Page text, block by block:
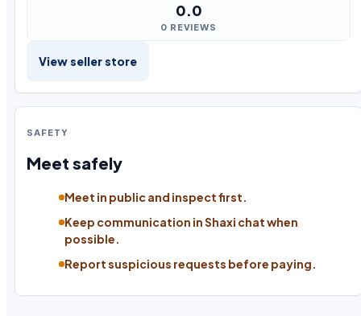
0.0
0 REVIEWS
View seller store
SAFETY
Meet safely
Meet in public and inspect first.
Keep communication in Shaxi chat when
possible.
Report suspicious requests before paying.